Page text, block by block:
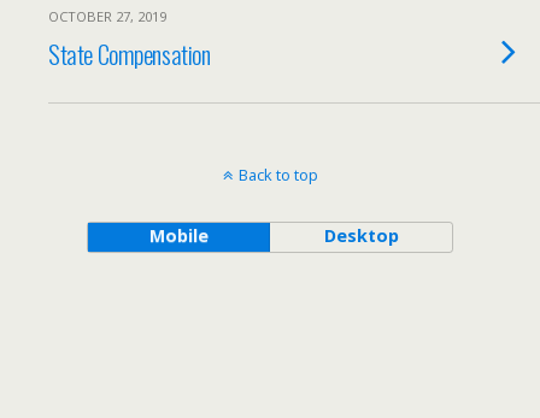
OCTOBER 27, 2019
State Compensation
Back to top
Mobile Desktop